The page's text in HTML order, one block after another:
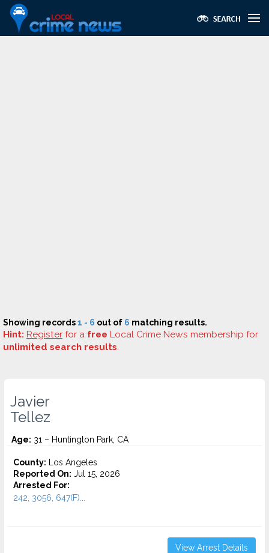
Showing records1 - 6 out of 6 matching results.
Hint: Register for a free Local Crime News membership for
unlimited search results.
Javier
Tellez
Age: 31 – Huntington Park, CA
County: Los Angeles
Reported On: Jul 15, 2026
Arrested For:
242, 3056, 647(F)...
View Arrest Details